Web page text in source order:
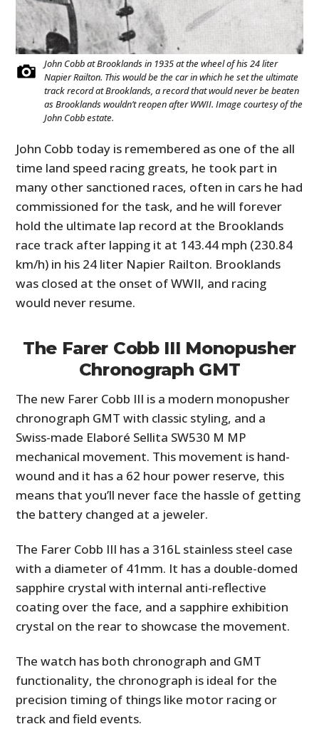
John Cobb at Brooklands in 1935 at the wheel of his 24 liter
Napier Railton. This would be the car in which he set the ultimate
track record at Brooklands, a record that would never be beaten
as Brooklands wouldn’t reopen after WWII. Image courtesy of the
John Cobb estate.
John Cobb today is remembered as one of the all
time land speed racing greats, he took part in
many other sanctioned races, often in cars he had
commissioned for the task, and he will forever
hold the ultimate lap record at the Brooklands
race track after lapping it at 143.44 mph (230.84
km/h) in his 24 liter Napier Railton. Brooklands
was closed at the onset of WWII, and racing
would never resume.
The Farer Cobb III Monopusher
Chronograph GMT
The new Farer Cobb III is a modern monopusher
chronograph GMT with classic styling, and a
Swiss-made Elaboré Sellita SW530 M MP
mechanical movement. This movement is hand-
wound and it has a 62 hour power reserve, this
means that you’ll never face the hassle of getting
the battery changed at a jeweler.
The Farer Cobb III has a 316L stainless steel case
with a diameter of 41mm. It has a double-domed
sapphire crystal with internal anti-reflective
coating over the face, and a sapphire exhibition
crystal on the rear to showcase the movement.
The watch has both chronograph and GMT
functionality, the chronograph is ideal for the
precision timing of things like motor racing or
track and field events.